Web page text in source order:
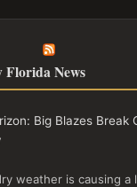
Florida News
Big Blazes Break
weather is causing a